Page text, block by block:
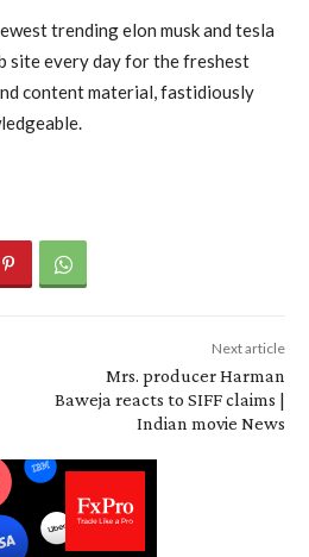
trending elon musk and tesla
site every day for the freshest
content material, fastidiously
Next article
Mrs. producer Harman
Baweja reacts to SIFF claims |
Indian movie News